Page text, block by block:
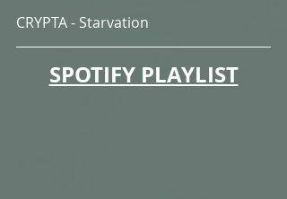
CRYPTA - Starvation
SPOTIFY PLAYLIST